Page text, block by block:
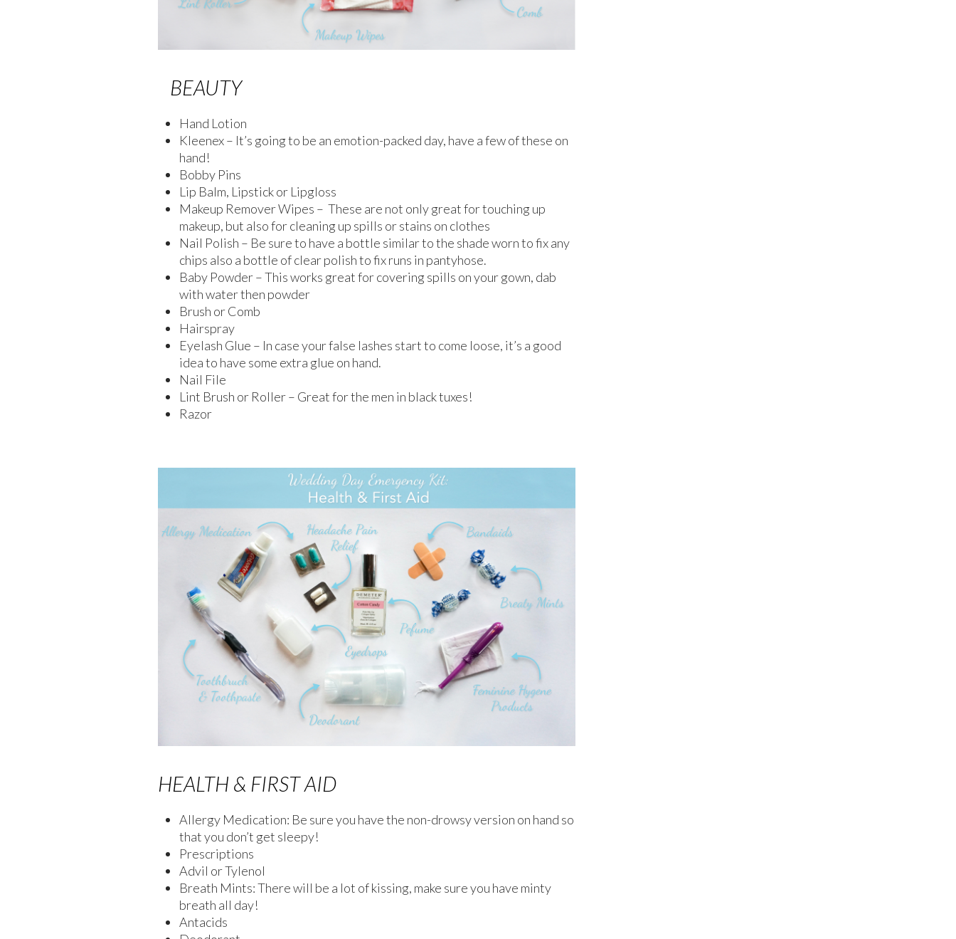
BEAUTY
Hand Lotion
Kleenex – It’s going to be an emotion-packed day, have a few of these on
hand!
Bobby Pins
Lip Balm, Lipstick or Lipgloss
Makeup Remover Wipes – These are not only great for touching up
makeup, but also for cleaning up spills or stains on clothes
Nail Polish – Be sure to have a bottle similar to the shade worn to fix any
chips also a bottle of clear polish to fix runs in pantyhose.
Baby Powder – This works great for covering spills on your gown, dab
with water then powder
Brush or Comb
Hairspray
Eyelash Glue – In case your false lashes start to come loose, it’s a good
idea to have some extra glue on hand.
Nail File
Lint Brush or Roller – Great for the men in black tuxes!
Razor
HEALTH & FIRST AID
Allergy Medication: Be sure you have the non-drowsy version on hand so
that you don’t get sleepy!
Prescriptions
Advil or Tylenol
Breath Mints: There will be a lot of kissing, make sure you have minty
breath all day!
Antacids